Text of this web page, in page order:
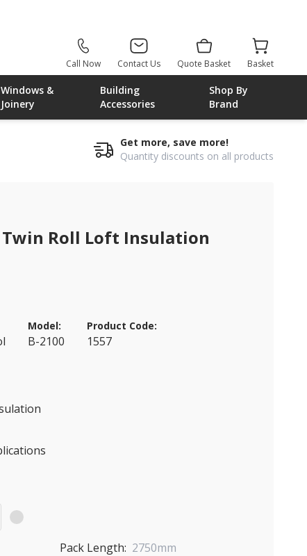
Call Now Contact Us Quote Basket Basket
Windows &
Joinery
Building
Accessories
Shop By
Brand
Get more, save more!
Quantity discounts on all products
Roll Loft Insulation
Model:
B-2100
Product Code:
1557
Pack Length: 2750mm